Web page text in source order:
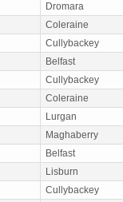
Dromara
Coleraine
Cullybackey
Belfast
Cullybackey
Coleraine
Lurgan
Maghaberry
Belfast
Lisburn
Cullybackey